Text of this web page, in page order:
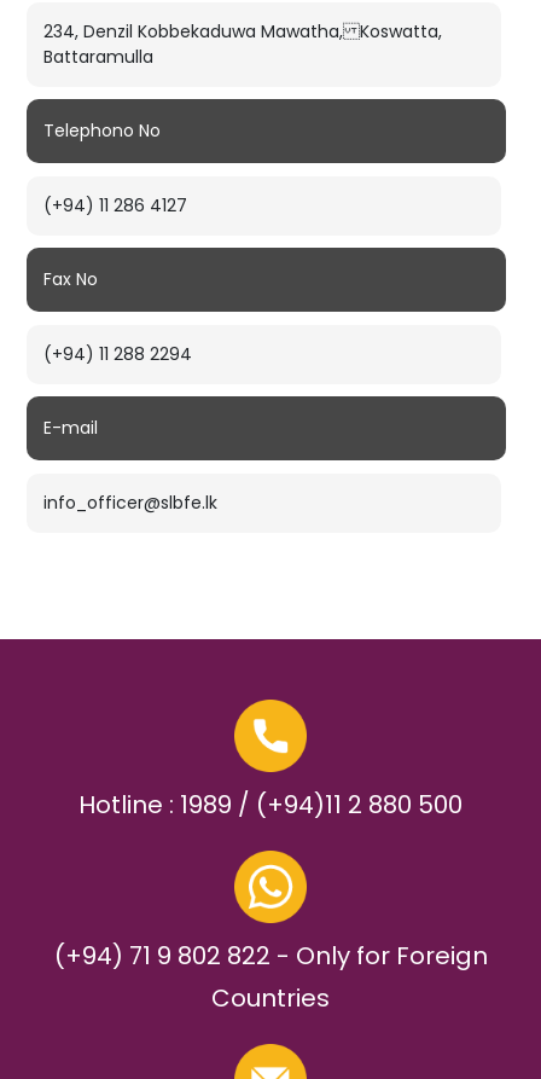
234, Denzil Kobbekaduwa Mawatha, Koswatta,
Battaramulla
Telephono No
(+94) 11 286 4127
Fax No
(+94) 11 288 2294
E-mail
info_officer@slbfe.lk
Hotline : 1989 / (+94)11 2 880 500
(+94) 71 9 802 822 - Only for Foreign
Countries